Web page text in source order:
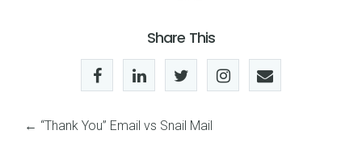
Share This
← “Thank You” Email vs Snail Mail